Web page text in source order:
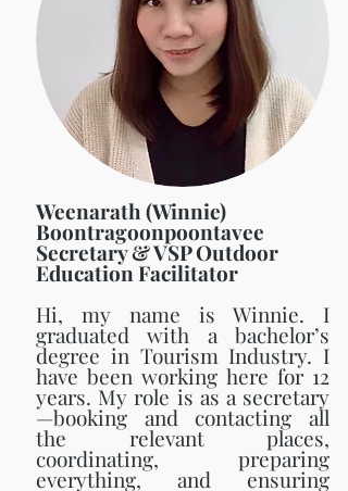
Weenarath (Winnie)
Boontragoonpoontavee
Secretary & VSP Outdoor
Education Facilitator
Hi, my name is Winnie. I
graduated with a bachelor’s
degree in Tourism Industry. I
have been working here for 12
years. My role is as a secretary
—booking and contacting all
the relevant places,
coordinating, preparing
everything, and ensuring